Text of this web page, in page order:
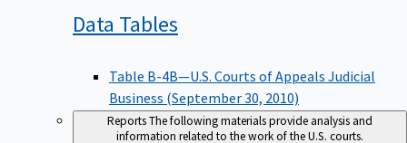
Data Tables
Table B-4B—U.S. Courts of Appeals Judicial
Business (September 30, 2010)
ReportsThe following materials provide analysis and
information related to the work of the U.S. courts.